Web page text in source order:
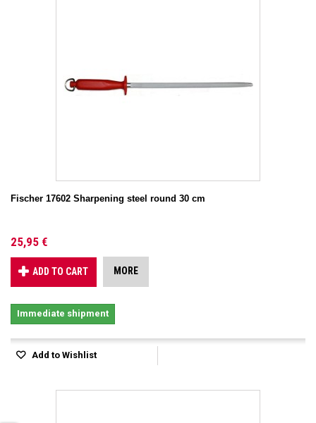
Fischer 17602 Sharpening steel round 30 cm
25,95 €
ADD TO CART MORE
Immediate shipment
Add to Wishlist